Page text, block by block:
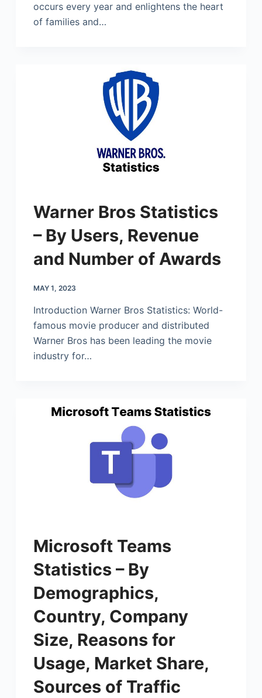
occurs every year and enlightens the heart
of families and…
Warner Bros Statistics
– By Users, Revenue
and Number of Awards
MAY 1, 2023
Introduction Warner Bros Statistics: World-
famous movie producer and distributed
Warner Bros has been leading the movie
industry for…
Microsoft Teams
Statistics – By
Demographics,
Country, Company
Size, Reasons for
Usage, Market Share,
Sources of Traffic